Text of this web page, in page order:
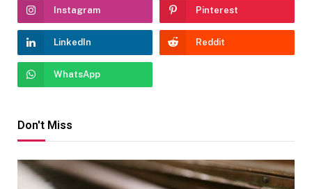
Instagram Pinterest
LinkedIn Reddit
WhatsApp
Don't Miss